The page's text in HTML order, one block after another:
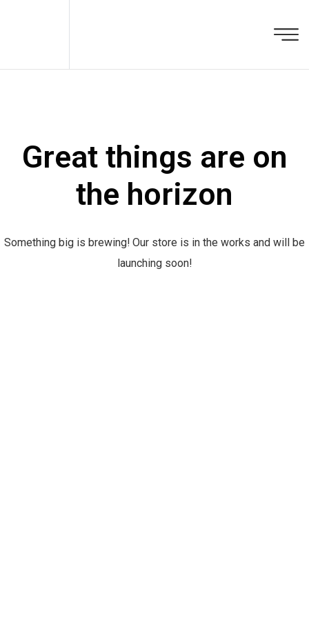
Great things are on
the horizon
Something big is brewing! Our store is in the works and will be
launching soon!